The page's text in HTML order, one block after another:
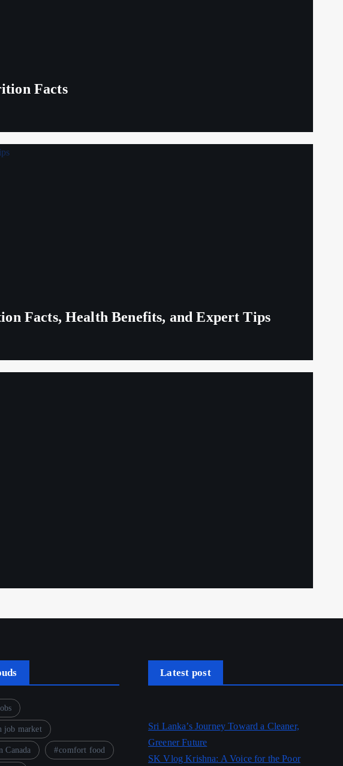
Facts
Facts, Health Benefits, and Expert Tips
job market
Canada comfort food
Latest post
Sri Lanka’s Journey Toward a Cleaner,
Greener Future
SK Vlog Krishna: A Voice for the Poor